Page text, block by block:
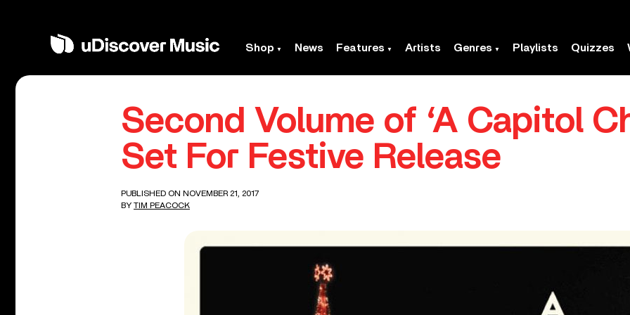
Shop News Features Artists Genres Playlists Quizzes
Second Volume of ‘A Capitol
Set For Festive Release
PUBLISHED ON NOVEMBER 21, 2017
BY TIM PEACOCK